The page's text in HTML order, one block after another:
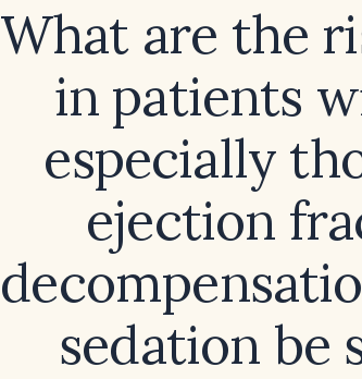
What are the
in patients
especially
ejection
sedation be